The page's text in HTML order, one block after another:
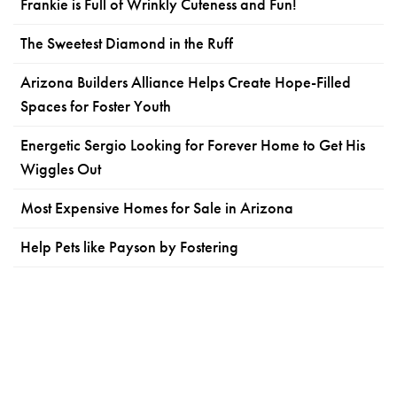
Frankie is Full of Wrinkly Cuteness and Fun!
The Sweetest Diamond in the Ruff
Arizona Builders Alliance Helps Create Hope-Filled
Spaces for Foster Youth
Energetic Sergio Looking for Forever Home to Get His
Wiggles Out
Most Expensive Homes for Sale in Arizona
Help Pets like Payson by Fostering